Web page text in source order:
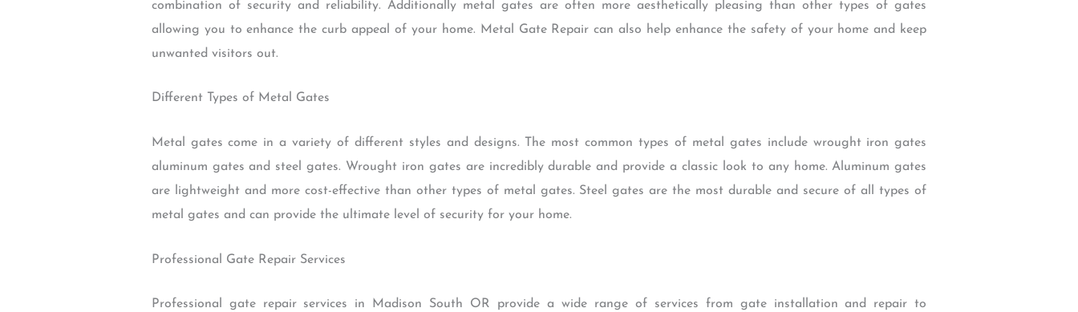
combination of security and reliability. Additionally metal gates are often more aesthetically pleasing than other types of gates
allowing you to enhance the curb appeal of your home. Metal Gate Repair can also help enhance the safety of your home and keep
unwanted visitors out.
Different Types of Metal Gates
Metal gates come in a variety of different styles and designs. The most common types of metal gates include wrought iron gates
aluminum gates and steel gates. Wrought iron gates are incredibly durable and provide a classic look to any home. Aluminum gates
are lightweight and more cost-effective than other types of metal gates. Steel gates are the most durable and secure of all types of
metal gates and can provide the ultimate level of security for your home.
Professional Gate Repair Services
Professional gate repair services in Madison South OR provide a wide range of services from gate installation and repair to